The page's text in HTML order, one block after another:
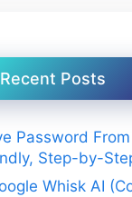
Recent Posts
Password From
Step-by-
Whisk AI